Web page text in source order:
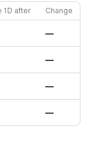
1D after Change
—
—
—
—